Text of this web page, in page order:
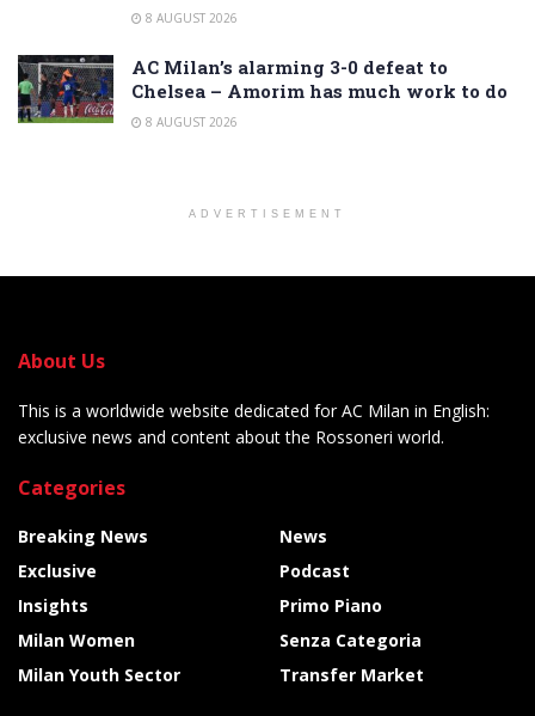
8 AUGUST 2026
AC Milan’s alarming 3-0 defeat to
Chelsea – Amorim has much work to do
8 AUGUST 2026
ADVERTISEMENT
About Us
This is a worldwide website dedicated for AC Milan in English:
exclusive news and content about the Rossoneri world.
Categories
Breaking News
Exclusive
Insights
Milan Women
Milan Youth Sector
News
Podcast
Primo Piano
Senza Categoria
Transfer Market